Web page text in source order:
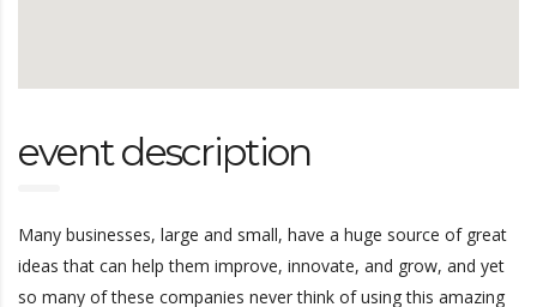
event description
Many businesses, large and small, have a huge source of great
ideas that can help them improve, innovate, and grow, and yet
so many of these companies never think of using this amazing